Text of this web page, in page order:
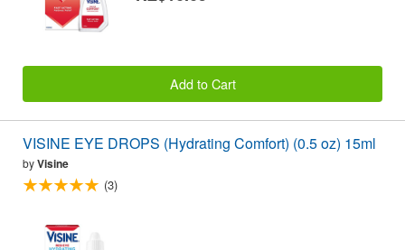
Add to Cart
VISINE EYE DROPS (Hydrating Comfort) (0.5 oz) 15ml
byVisine
(3)